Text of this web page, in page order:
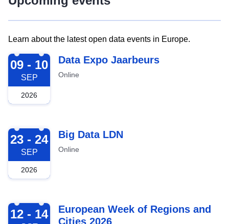
Learn about the latest open data events in Europe.
2026-09-09
09 - 10
SEP
2026
Data Expo Jaarbeurs
Online
2026-09-23
23 - 24
SEP
2026
Big Data LDN
Online
2026-10-12
12 - 14
European Week of Regions and
Cities 2026